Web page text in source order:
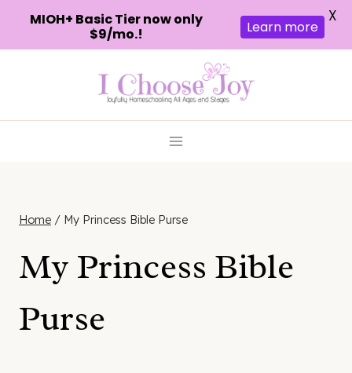
Home / My Princess Bible Purse
My Princess Bible
Purse
MIOH+ Basic Tier now only
$9/mo.!
Learn more
X